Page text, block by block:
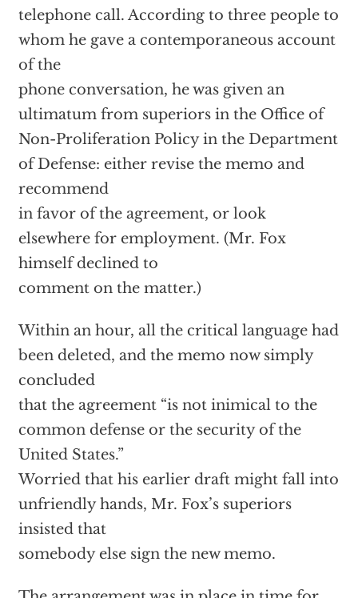
telephone call. According to three people to
whom he gave a contemporaneous account
of the
phone conversation, he was given an
ultimatum from superiors in the Office of
Non-Proliferation Policy in the Department
of Defense: either revise the memo and
recommend
in favor of the agreement, or look
elsewhere for employment. (Mr. Fox
himself declined to
comment on the matter.)
Within an hour, all the critical language had
been deleted, and the memo now simply
concluded
that the agreement “is not inimical to the
common defense or the security of the
United States.”
Worried that his earlier draft might fall into
unfriendly hands, Mr. Fox’s superiors
insisted that
somebody else sign the new memo.